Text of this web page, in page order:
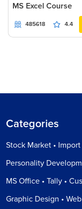
MS Excel Course
485618 4.4
Categories
Stock Market •
Personality
MS Office • Tally •
Graphic Design •